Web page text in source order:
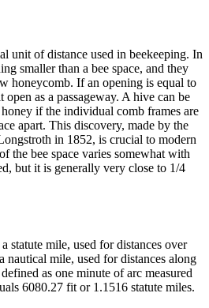
unit of distance used in beekeeping. In
smaller than a bee space, and they
honeycomb. If an opening is equal to
open as a passageway. A hive can be
if the individual comb frames are
apart. This discovery, made by the
in 1852, is crucial to modern
the bee space varies somewhat with
but it is generally very close to 1/4
statute mile, used for distances over
nautical mile, used for distances along
as one minute of arc measured
6080.27 fit or 1.1516 statute miles.